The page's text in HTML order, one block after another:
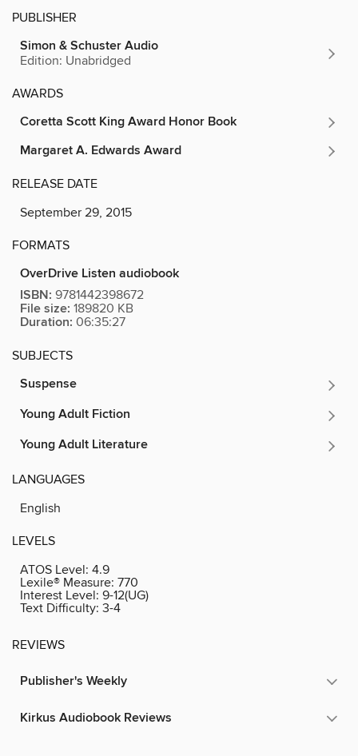
PUBLISHER
Simon & Schuster Audio
Edition: Unabridged
AWARDS
Coretta Scott King Award Honor Book
Margaret A. Edwards Award
RELEASE DATE
September 29, 2015
FORMATS
OverDrive Listen audiobook
ISBN: 9781442398672
File size: 189820 KB
Duration: 06:35:27
SUBJECTS
Suspense
Young Adult Fiction
Young Adult Literature
LANGUAGES
English
LEVELS
ATOS Level: 4.9
Lexile® Measure: 770
Interest Level: 9-12(UG)
Text Difficulty: 3-4
REVIEWS
Publisher's Weekly
Kirkus Audiobook Reviews